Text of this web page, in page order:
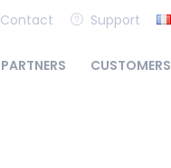
Contact Support
PARTNERS CUSTOMERS